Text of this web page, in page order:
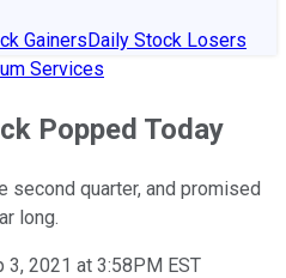
GainersDaily Stock Losers
Services
Popped Today
second quarter, and promised
long.
3, 2021 at 3:58PM EST